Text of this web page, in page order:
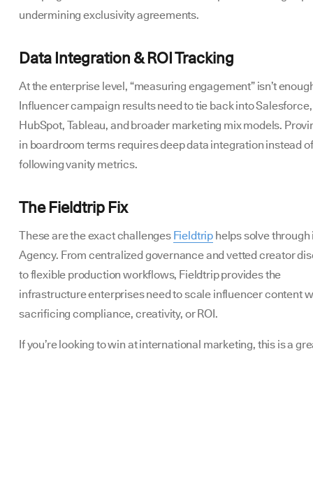
undermining exclusivity agreements.
Data Integration & ROI Tracking
At the enterprise level, “measuring engagement” isn’t
Influencer campaign results need to tie back into Salesforce,
HubSpot, Tableau, and broader marketing mix models.
in boardroom terms requires deep data integration instead of
following vanity metrics.
The Fieldtrip Fix
These are the exact challenges Fieldtrip helps solve through
Agency. From centralized governance and vetted creator
to flexible production workflows, Fieldtrip provides the
infrastructure enterprises need to scale influencer content
sacrificing compliance, creativity, or ROI.
If you’re looking to win at international marketing, this is a